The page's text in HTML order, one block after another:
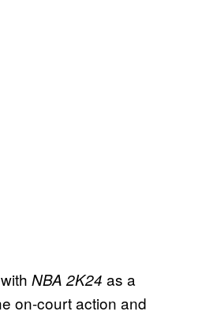
NBA 2K24 as a
on-court action and